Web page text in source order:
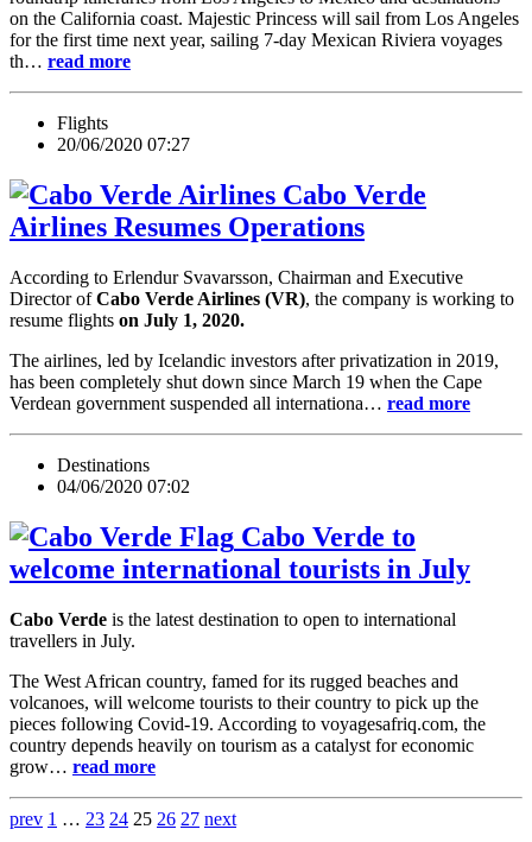
on the California coast. Majestic Princess will sail from Los Angeles
for the first time next year, sailing 7-day Mexican Riviera voyages
th… read more
Flights
20/06/2020 07:27
Cabo Verde
Airlines Resumes Operations
According to Erlendur Svavarsson, Chairman and Executive
Director ofCabo Verde Airlines (VR), the company is working to
resume flights on July 1, 2020.
The airlines, led by Icelandic investors after privatization in 2019,
has been completely shut down since March 19 when the Cape
Verdean government suspended all internationa… read more
Destinations
04/06/2020 07:02
Cabo Verde to
welcome international tourists in July
Cabo Verde is the latest destination to open to international
travellers in July.
The West African country, famed for its rugged beaches and
volcanoes, will welcome tourists to their country to pick up the
pieces following Covid-19. According to voyagesafriq.com, the
country depends heavily on tourism as a catalyst for economic
grow… read more
prev 1 … 23 24 25 26 27 next